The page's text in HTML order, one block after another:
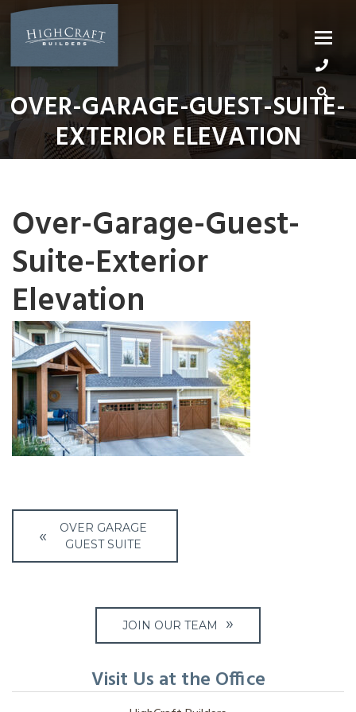
Skip
content
OVER-GARAGE-GUEST-SUITE-
EXTERIOR ELEVATION
Over-Garage-Guest-
Suite-Exterior
Elevation
Post
navigation
OVER GARAGE
GUEST SUITE
JOIN OUR TEAM
Visit Us at the Office